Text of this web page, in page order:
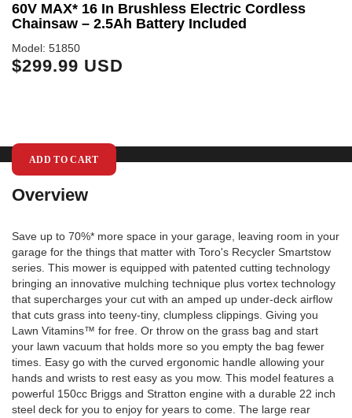
60V MAX* 16 In Brushless Electric Cordless
Chainsaw – 2.5Ah Battery Included
Model: 51850
$299.99 USD
ADD TO CART
Overview
Save up to 70%* more space in your garage, leaving room in your
garage for the things that matter with Toro's Recycler Smartstow
series. This mower is equipped with patented cutting technology
bringing an innovative mulching technique plus vortex technology
that supercharges your cut with an amped up under-deck airflow
that cuts grass into teeny-tiny, clumpless clippings. Giving you
Lawn Vitamins™ for free. Or throw on the grass bag and start
your lawn vacuum that holds more so you empty the bag fewer
times. Easy go with the curved ergonomic handle allowing your
hands and wrists to rest easy as you mow. This model features a
powerful 150cc Briggs and Stratton engine with a durable 22 inch
steel deck for you to enjoy for years to come. The large rear